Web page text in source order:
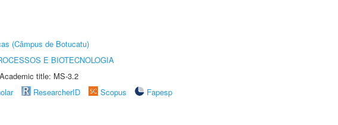
(Câmpus de Botucatu)
E BIOTECNOLOGIA
title: MS-3.2
ResearcherID Scopus
Fapesp